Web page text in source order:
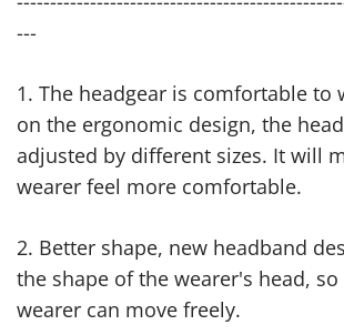
---
1. The headgear is comfortable to
on the ergonomic design, the
adjusted by different sizes. It will
wearer feel more comfortable.
2. Better shape, new headband
the shape of the wearer's head,
wearer can move freely.